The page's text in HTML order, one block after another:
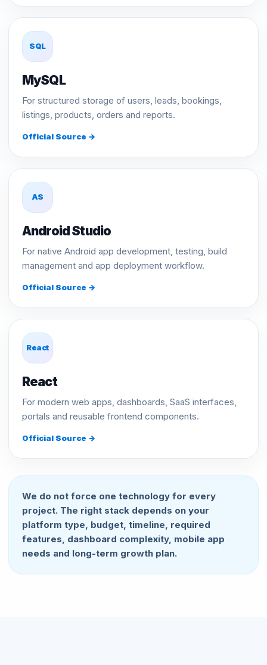
SQL
MySQL
For structured storage of users, leads, bookings,
listings, products, orders and reports.
Official Source →
AS
Android Studio
For native Android app development, testing, build
management and app deployment workflow.
Official Source →
React
React
For modern web apps, dashboards, SaaS interfaces,
portals and reusable frontend components.
Official Source →
We do not force one technology for every
project. The right stack depends on your
platform type, budget, timeline, required
features, dashboard complexity, mobile app
needs and long-term growth plan.